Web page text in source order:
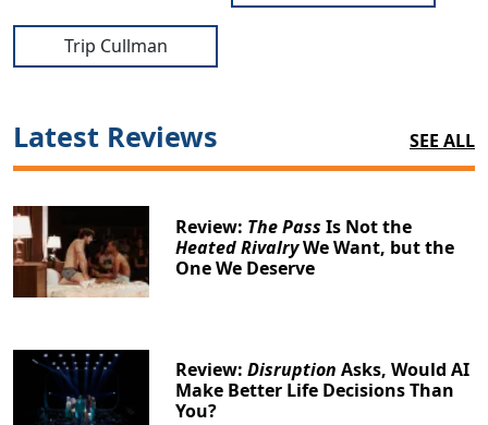
Trip Cullman
Latest Reviews SEE ALL
Review: The Pass Is Not the
Heated RivalryWe Want, but the
One We Deserve
Review:Disruption Asks, Would AI
Make Better Life Decisions Than
You?